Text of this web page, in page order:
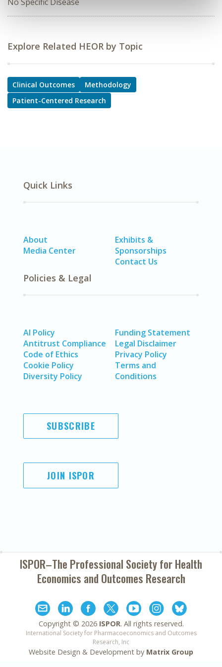
Explore Related HEOR by Topic
Clinical Outcomes
Methodology
Patient-Centered Research
Quick Links
About
Media Center
Exhibits &
Sponsorships
Contact Us
Policies & Legal
AI Policy
Antitrust Compliance
Code of Ethics
Cookie Policy
Diversity Policy
Funding Statement
Legal Disclaimer
Privacy Policy
Terms and
Conditions
SUBSCRIBE
JOIN ISPOR
ISPOR–The Professional Society forHealth
Economics and Outcomes Research
Copyright © 2026 ISPOR. All rights reserved.
International Society for Pharmacoeconomics and Outcomes
Research, Inc
Website Design & Development by Matrix Group